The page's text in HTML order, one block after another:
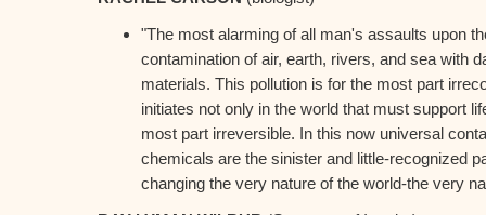
"The most alarming of all man's assaults upon
contamination of air, earth, rivers, and sea with
materials. This pollution is for the most part
initiates not only in the world that must support
most part irreversible. In this now universal
chemicals are the sinister and little-recognized
changing the very nature of the world-the very